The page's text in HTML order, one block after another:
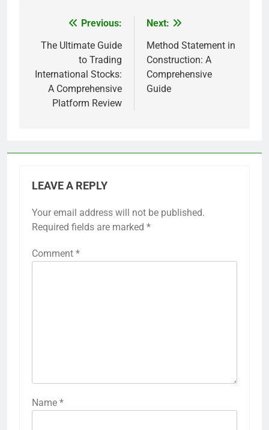
navigation
Previous:
The Ultimate Guide
to Trading
International Stocks:
A Comprehensive
Platform Review
Next:
Method Statement in
Construction: A
Comprehensive
Guide
LEAVE A REPLY
Your email address will not be published.
Required fields are marked *
Comment *
Name *